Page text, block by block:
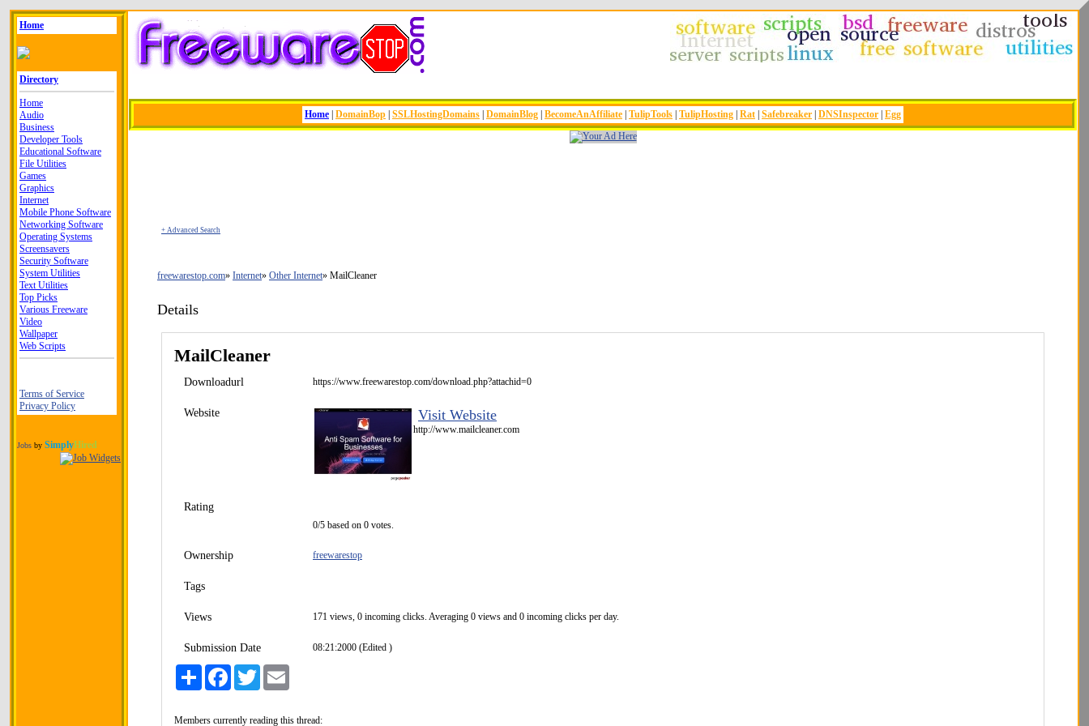
Home
Directory
Home
Audio
Business
Developer Tools
Educational Software
File Utilities
Games
Graphics
Internet
Mobile Phone Software
Networking Software
Operating Systems
Screensavers
Security Software
System Utilities
Text Utilities
Top Picks
Various Freeware
Video
Wallpaper
Web Scripts
Terms of Service
Privacy Policy
Jobs by SimplyHired
Home DomainBop SSLHostingDomains DomainBlog BecomeAnAffiliate TulipTools TulipHosting Rat Safebreaker DNSInspector Egg
+ Advanced Search
freewarestop.com Internet Other Internet MailCleaner
Details
MailCleaner
Downloadurl https://www.freewarestop.com/download.php?attachid=0
Website Visit Website
http://www.mailcleaner.com
Rating
0/5 based on 0 votes.
Ownership freewarestop
Tags
Views 171 views, 0 incoming clicks. Averaging 0 views and 0 incoming clicks per day.
Submission Date 08:21:2000 (Edited )
Share FacebookTwitter
Members currently reading this thread: